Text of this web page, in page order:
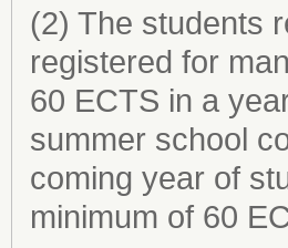
(2) The students
registered for
60 ECTS in a
summer school
coming year of
minimum of 60